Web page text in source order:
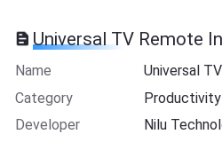
Universal TV Remote
Name
Universal
Category
Productivity
Developer
Nilu